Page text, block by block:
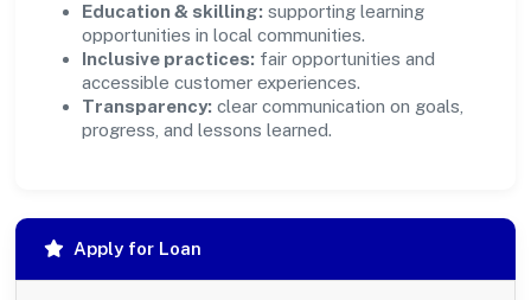
Education & skilling: supporting learning
opportunities in local communities.
Inclusive practices: fair opportunities and
accessible customer experiences.
Transparency: clear communication on goals,
progress, and lessons learned.
Apply for Loan